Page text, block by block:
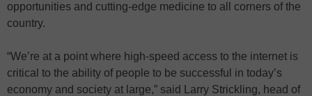
opportunities and cutting-edge medicine to all corners of the
country.
“We’re at a point where high-speed access to the internet is
critical to the ability of people to be successful in today’s
economy and society at large,” said Larry Strickling, head of